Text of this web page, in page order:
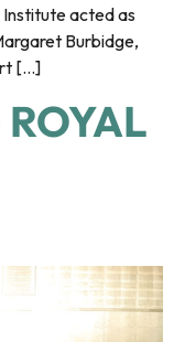
acted as
Burbidge,
[…]